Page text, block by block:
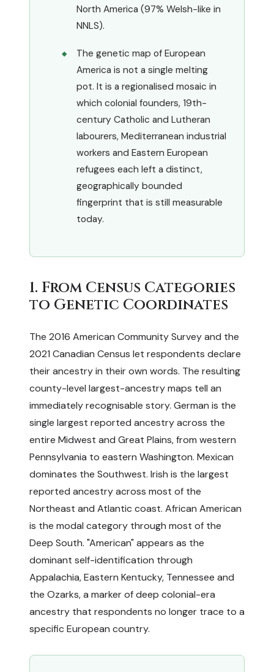
North America (97% Welsh-like in
NNLS).
The genetic map of European
America is not a single melting
pot. It is a regionalised mosaic in
which colonial founders, 19th-
century Catholic and Lutheran
labourers, Mediterranean industrial
workers and Eastern European
refugees each left a distinct,
geographically bounded
fingerprint that is still measurable
today.
1. From Census Categories
to Genetic Coordinates
The 2016 American Community Survey and the
2021 Canadian Census let respondents declare
their ancestry in their own words. The resulting
county-level largest-ancestry maps tell an
immediately recognisable story. German is the
single largest reported ancestry across the
entire Midwest and Great Plains, from western
Pennsylvania to eastern Washington. Mexican
dominates the Southwest. Irish is the largest
reported ancestry across most of the
Northeast and Atlantic coast. African American
is the modal category through most of the
Deep South. "American" appears as the
dominant self-identification through
Appalachia, Eastern Kentucky, Tennessee and
the Ozarks, a marker of deep colonial-era
ancestry that respondents no longer trace to a
specific European country.